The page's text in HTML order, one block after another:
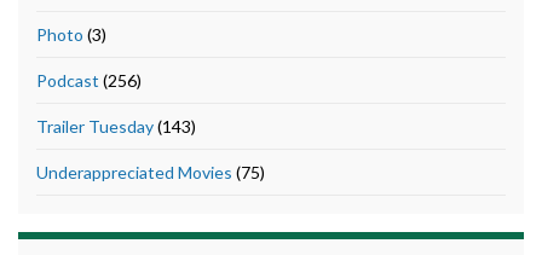
Photo (3)
Podcast (256)
Trailer Tuesday(143)
Underappreciated Movies (75)